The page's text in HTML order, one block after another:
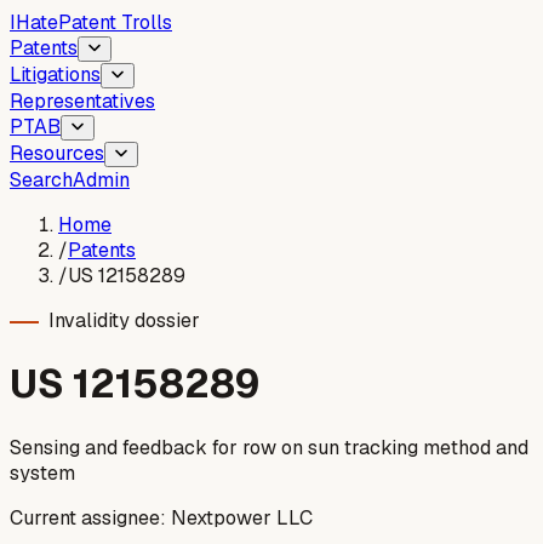
IHatePatent Trolls
Patents
Litigations
Representatives
PTAB
Resources
SearchAdmin
Home
/Patents
/US 12158289
Invalidity dossier
US 12158289
Sensing and feedback for row on sun tracking method and
system
Current assignee: Nextpower LLC